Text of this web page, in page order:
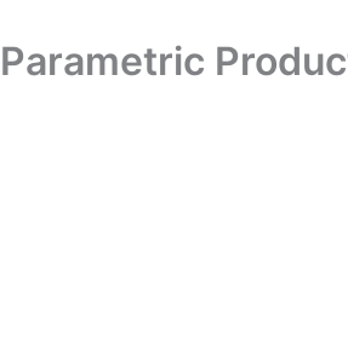
to
content
Parametric